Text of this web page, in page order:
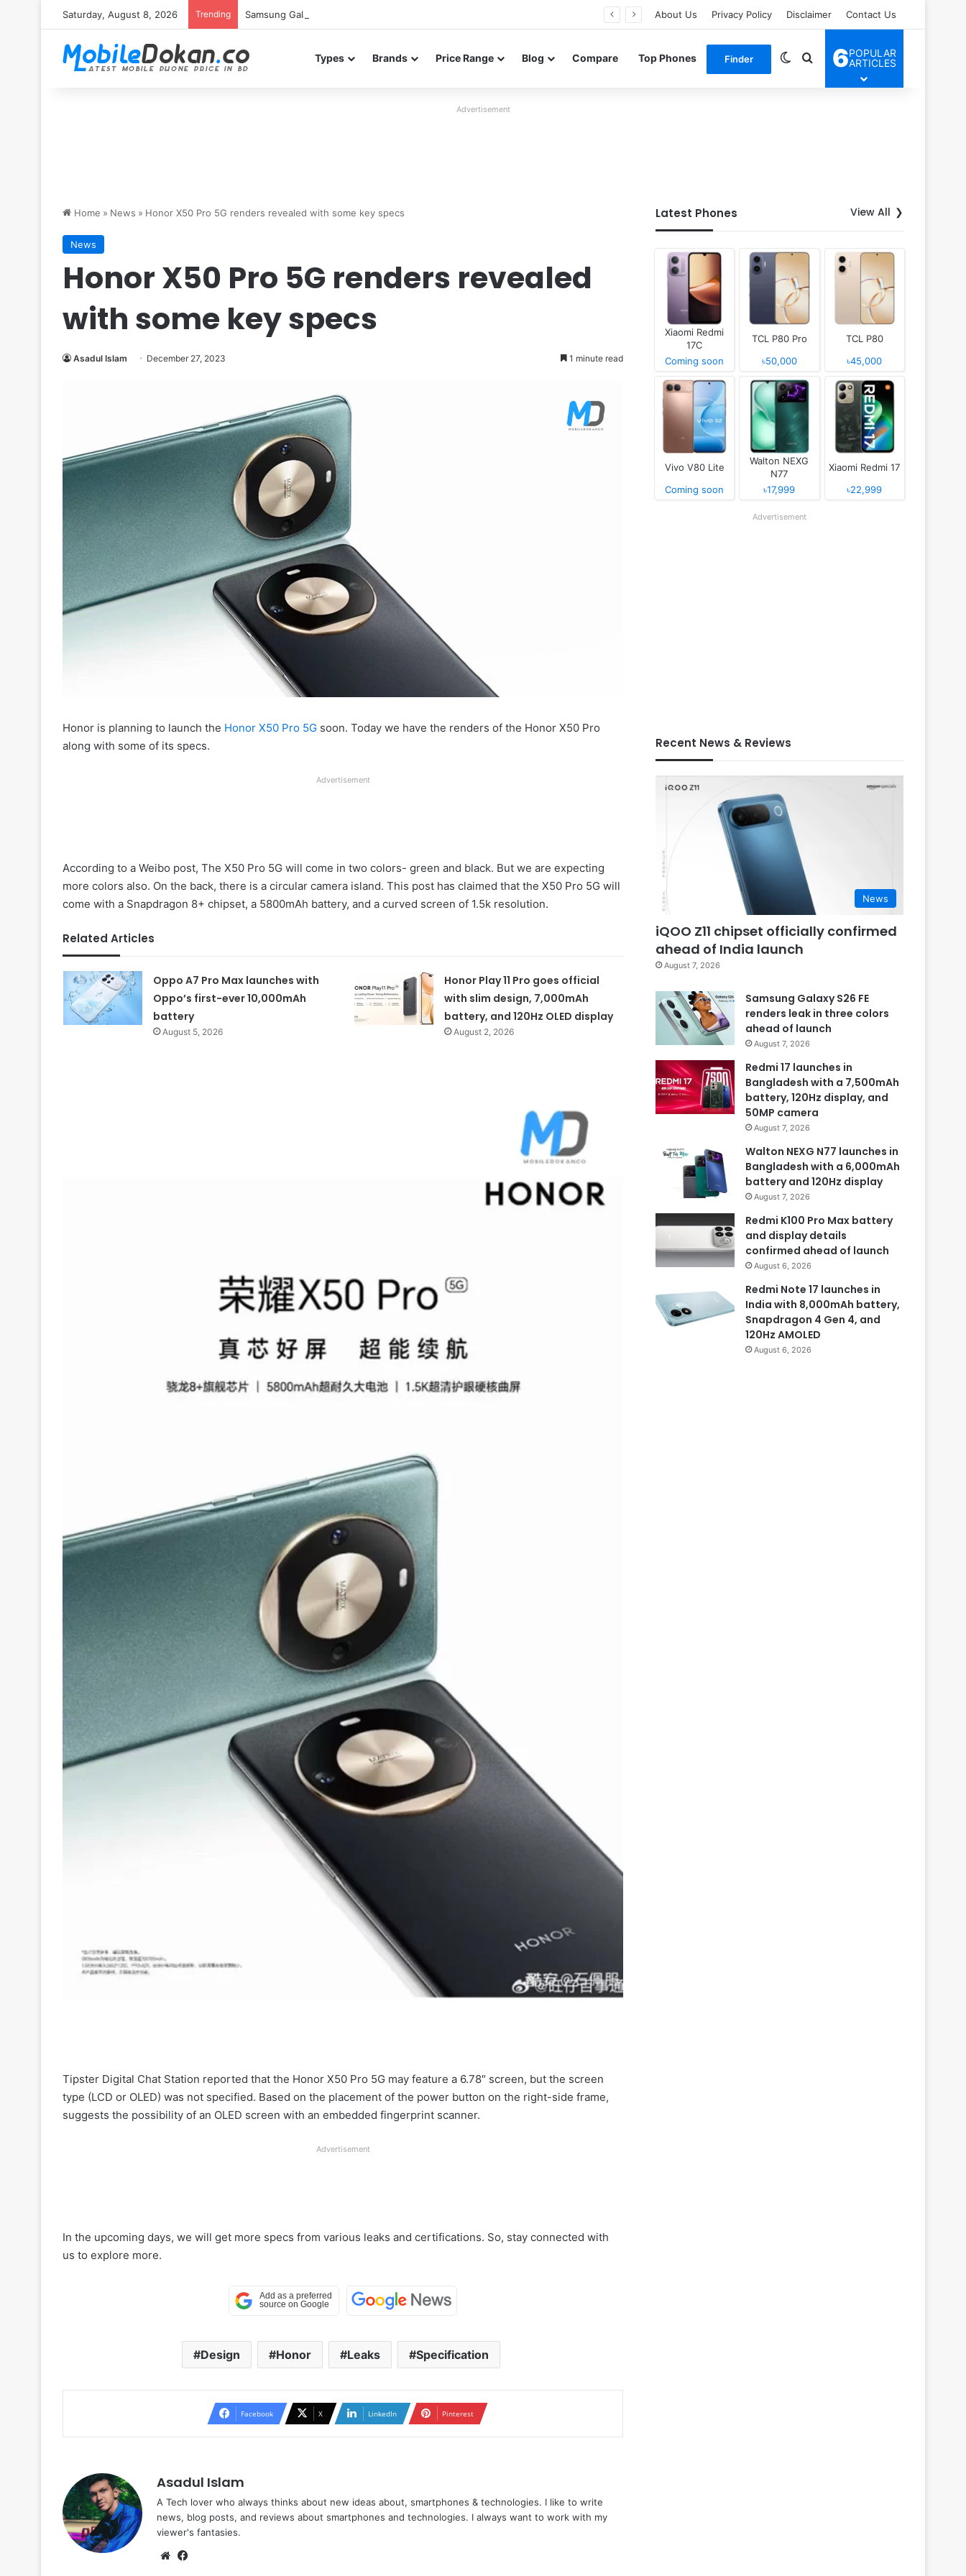
Saturday, August 8, 2026 Trending Samsung Galaxy S26 FE renders leak in three colors ahead of launch About Us Privacy Policy Disclaimer Contact Us
Types Brands Price Range Blog Compare Top Phones Finder Switch skin
Search for
6POPULAR
ARTICLES
Advertisement
Home » News » Honor X50 Pro 5G renders revealed with some key specs
News
Honor X50 Pro 5G renders revealed
with some key specs
Asadul Islam December 27, 2023 1 minute read
Honor is planning to launch the Honor X50 Pro 5G soon. Today we have the renders of the Honor X50 Pro
along with some of its specs.
Advertisement
According to a Weibo post, The X50 Pro 5G will come in two colors- green and black. But we are expecting
more colors also. On the back, there is a circular camera island. This post has claimed that the X50 Pro 5G will
come with a Snapdragon 8+ chipset, a 5800mAh battery, and a curved screen of 1.5k resolution.
Related Articles
Oppo A7 Pro Max launches with
Oppo’s first-ever 10,000mAh
battery
August 5, 2026
Honor Play 11 Pro goes official
with slim design, 7,000mAh
battery, and 120Hz OLED display
August 2, 2026
Tipster Digital Chat Station reported that the Honor X50 Pro 5G may feature a 6.78″ screen, but the screen
type (LCD or OLED) was not specified. Based on the placement of the power button on the right-side frame,
suggests the possibility of an OLED screen with an embedded fingerprint scanner.
Advertisement
In the upcoming days, we will get more specs from various leaks and certifications. So, stay connected with
us to explore more.
Design Honor Leaks Specification
Facebook X LinkedIn Pinterest
Asadul Islam
A Tech lover who always thinks about new ideas about, smartphones & technologies. I like to write
news, blog posts, and reviews about smartphones and technologies. I always want to work with my
viewer's fantasies.
Website
Latest Phones View All
Xiaomi Redmi
17C
Coming soon
TCL P80 Pro
৳50,000
TCL P80
৳45,000
Vivo V80 Lite
Coming soon
Walton NEXG
N77
৳17,999
Xiaomi Redmi 17
৳22,999
Advertisement
Recent News & Reviews
News
iQOO Z11 chipset officially confirmed
ahead of India launch
August 7, 2026
Samsung Galaxy S26 FE
renders leak in three colors
ahead of launch
August 7, 2026
Redmi 17 launches in
Bangladesh with a 7,500mAh
battery, 120Hz display, and
50MP camera
August 7, 2026
Walton NEXG N77 launches in
Bangladesh with a 6,000mAh
battery and 120Hz display
August 7, 2026
Redmi K100 Pro Max battery
and display details
confirmed ahead of launch
August 6, 2026
Redmi Note 17 launches in
India with 8,000mAh battery,
Snapdragon 4 Gen 4, and
120Hz AMOLED
August 6, 2026